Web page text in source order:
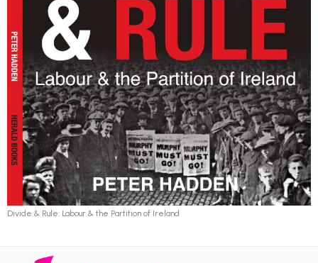
Divide & Rule: Labour & the Partition of Ireland